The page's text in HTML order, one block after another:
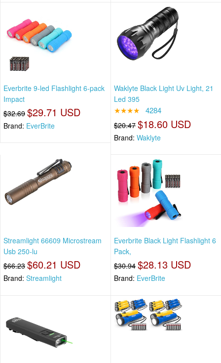
Everbrite 9-led Flashlight 6-pack
Impact
$32.69 $29.71 USD
Brand: EverBrite
Waklyte Black Light Uv Light, 21
Led 395
★★★★ 4284
$20.47 $18.60 USD
Brand: Waklyte
Streamlight 66609 Microstream
Usb 250-lu
$66.23 $60.21 USD
Brand: Streamlight
Everbrite Black Light Flashlight 6
Pack,
$30.94 $28.13 USD
Brand: EverBrite